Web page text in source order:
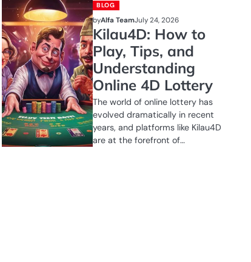
BLOG
byAlfa TeamJuly 24, 2026
Kilau4D: How to
Play, Tips, and
Understanding
Online 4D Lottery
The world of online lottery has
evolved dramatically in recent
years, and platforms like Kilau4D
are at the forefront of…